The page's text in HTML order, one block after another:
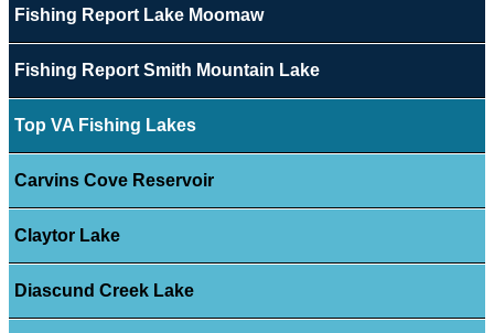
Fishing Report Lake Moomaw
Fishing Report Smith Mountain Lake
Top VA Fishing Lakes
Carvins Cove Reservoir
Claytor Lake
Diascund Creek Lake